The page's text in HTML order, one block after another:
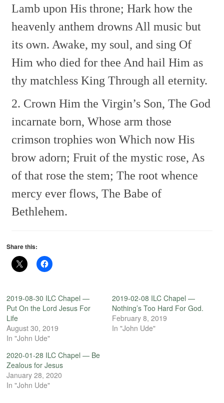
Lamb upon His throne; Hark how the
heavenly anthem drowns All music but
its own. Awake, my soul, and sing Of
Him who died for thee And hail Him as
thy matchless King Through all eternity.
2. Crown Him the Virgin’s Son, The God
incarnate born, Whose arm those
crimson trophies won Which now His
brow adorn; Fruit of the mystic rose, As
of that rose the stem; The root whence
mercy ever flows, The Babe of
Bethlehem.
Share this:
2019-08-30 ILC Chapel —
Put On the Lord Jesus For
Life
August 30, 2019
In "John Ude"
2019-02-08 ILC Chapel —
Nothing’s Too Hard For God.
February 8, 2019
In "John Ude"
2020-01-28 ILC Chapel — Be
Zealous for Jesus
January 28, 2020
In "John Ude"